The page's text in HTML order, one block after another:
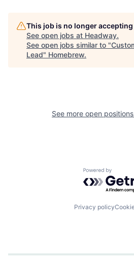
This job is no longer
See open jobs at Headway.
See open jobs similar to "
Lead" Homebrew.
See more open
Powered by
Privacy policy